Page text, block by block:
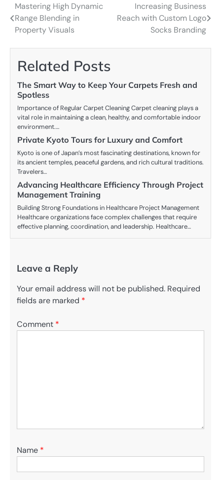
Post
navigation
Mastering High Dynamic
Range Blending in
Property Visuals
Increasing Business
Reach with Custom Logo
Socks Branding
Related Posts
The Smart Way to Keep Your Carpets Fresh and
Spotless
Importance of Regular Carpet Cleaning Carpet cleaning plays a
vital role in maintaining a clean, healthy, and comfortable indoor
environment.…
Private Kyoto Tours for Luxury and Comfort
Kyoto is one of Japan’s most fascinating destinations, known for
its ancient temples, peaceful gardens, and rich cultural traditions.
Travelers…
Advancing Healthcare Efficiency Through Project
Management Training
Building Strong Foundations in Healthcare Project Management
Healthcare organizations face complex challenges that require
effective planning, coordination, and leadership. Healthcare…
Leave a Reply
Your email address will not be published. Required
fields are marked *
Comment *
Name *